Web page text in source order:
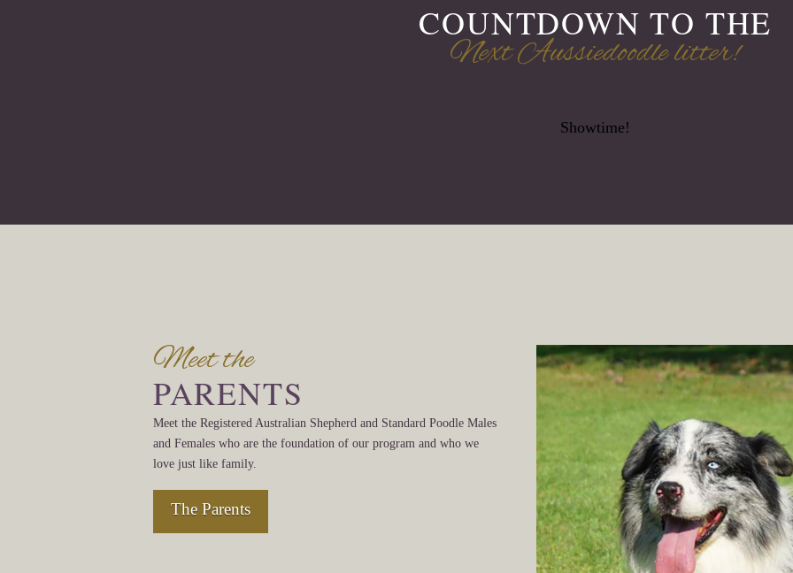
COUNTDOWN TO THE
Next Aussiedoodle litter!
Showtime!
Meet the
PARENTS
Meet the Registered Australian Shepherd and Standard Poodle Males
and Females who are the foundation of our program and who we
love just like family.
The Parents